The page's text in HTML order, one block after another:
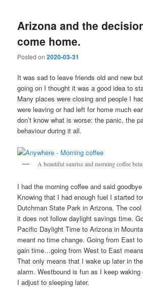
Arizona and the
come home.
Posted on2020-03-31
It was sad to leave friends old and new
going on I thought it was a good idea to
Many places were closing and people I
were leaving or had left for home much
don’t know what is worse: the panic, the
behaviour during it all.
A beautiful sunrise and morning coffee
I had the morning coffee and said
Knowing that I had enough fuel I started
Dutchman State Park in Arizona. The
it does not follow daylight savings time.
Pacific Daylight Time to Arizona in
meant no time change. Going from East
gain time…going from West to East
That only means that I wake up later in
alarm. Westbound is fun as I keep waking
I adjust to sleeping later.